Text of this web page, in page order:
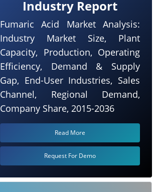
Industry Report
Fumaric Acid Market Analysis:
Industry Market Size, Plant
Capacity, Production, Operating
Efficiency, Demand & Supply
Gap, End-User Industries, Sales
Channel, Regional Demand,
Company Share, 2015-2036
Read More
Request For Demo